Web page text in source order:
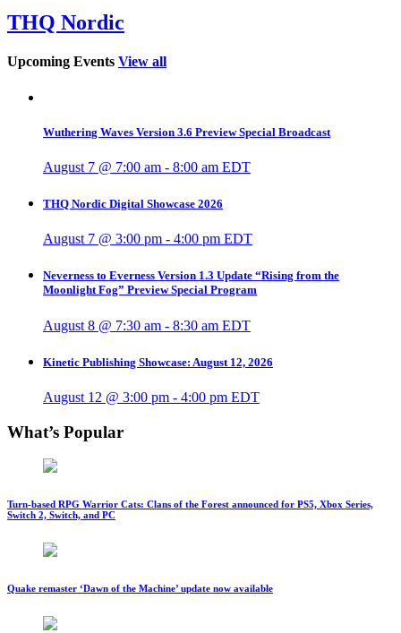
THQ Nordic
Upcoming Events View all
Wuthering Waves Version 3.6 Preview Special Broadcast
August 7 @ 7:00 am - 8:00 am EDT
THQ Nordic Digital Showcase 2026
August 7 @ 3:00 pm - 4:00 pm EDT
Neverness to Everness Version 1.3 Update “Rising from the
Moonlight Fog” Preview Special Program
August 8 @ 7:30 am - 8:30 am EDT
Kinetic Publishing Showcase: August 12, 2026
August 12 @ 3:00 pm - 4:00 pm EDT
What’s Popular
Turn-based RPG Warrior Cats: Clans of the Forest announced for PS5, Xbox Series,
Switch 2, Switch, and PC
Quake remaster ‘Dawn of the Machine’ update now available